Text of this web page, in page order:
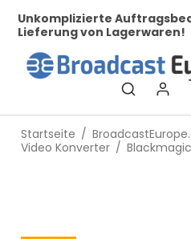
von Lagerwaren!
Startseite /
Video Konverter /